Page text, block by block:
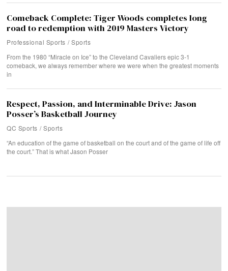
Comeback Complete: Tiger Woods completes long
road to redemption with 2019 Masters Victory
Professional Sports / Sports
From the 1980 “Miracle on Ice” to the Cleveland Cavaliers epic 3-1
comeback, we always remember where we were when the greatest moments
in
Respect, Passion, and Interminable Drive: Jason
Posser’s Basketball Journey
QC Sports / Sports
“An education of the game of basketball on the court and of the game of life off
the court.” That is what Jason Posser